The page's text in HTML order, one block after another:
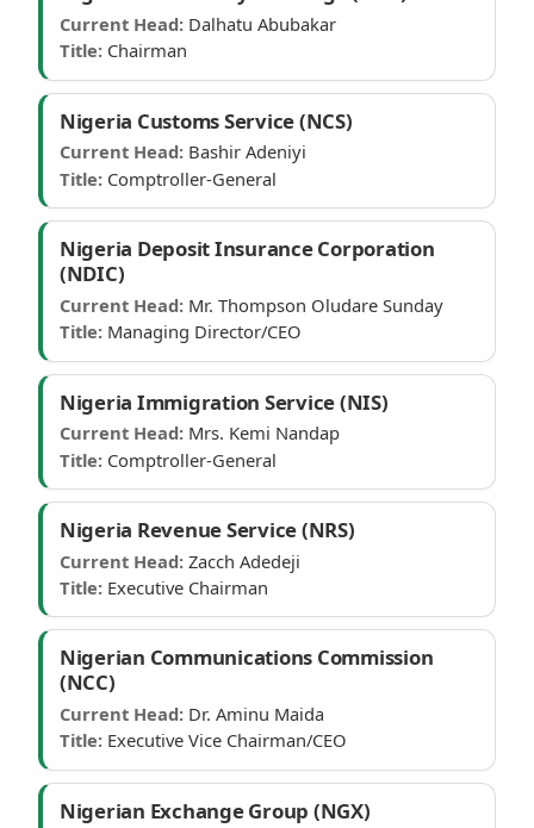
Current Head: Dalhatu Abubakar
Title: Chairman
Nigeria Customs Service (NCS)
Current Head: Bashir Adeniyi
Title: Comptroller-General
Nigeria Deposit Insurance Corporation
(NDIC)
Current Head: Mr. Thompson Oludare Sunday
Title: Managing Director/CEO
Nigeria Immigration Service (NIS)
Current Head: Mrs. Kemi Nandap
Title: Comptroller-General
Nigeria Revenue Service (NRS)
Current Head: Zacch Adedeji
Title: Executive Chairman
Nigerian Communications Commission
(NCC)
Current Head: Dr. Aminu Maida
Title: Executive Vice Chairman/CEO
Nigerian Exchange Group (NGX)